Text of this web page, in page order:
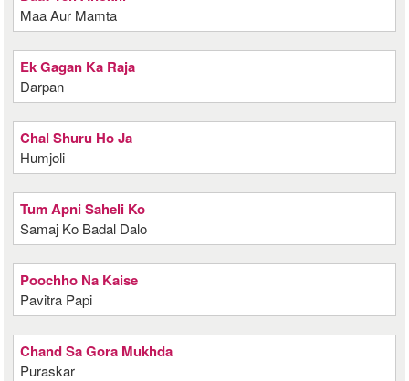
Maa Aur Mamta
Ek Gagan Ka Raja
Darpan
Chal Shuru Ho Ja
Humjoli
Tum Apni Saheli Ko
Samaj Ko Badal Dalo
Poochho Na Kaise
Pavitra Papi
Chand Sa Gora Mukhda
Puraskar